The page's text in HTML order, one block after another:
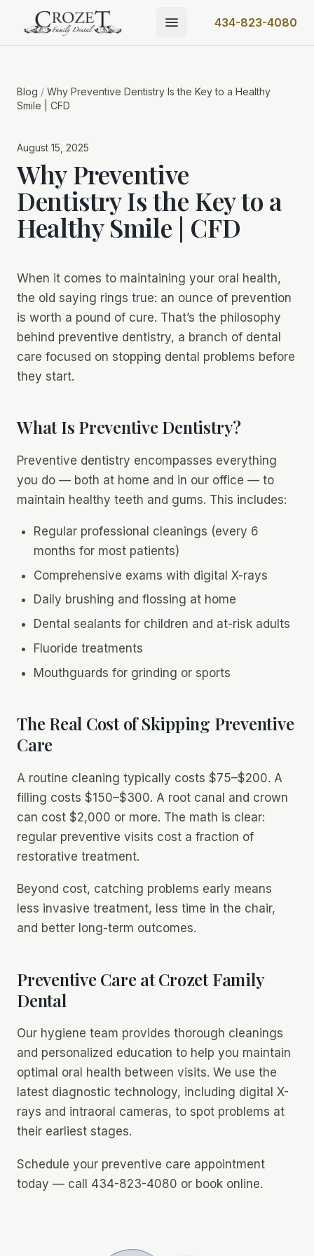
434-823-4080
Blog / Why Preventive Dentistry Is the Key to a Healthy
Smile | CFD
August 15, 2025
Why Preventive
Dentistry Is the Key to a
Healthy Smile | CFD
When it comes to maintaining your oral health,
the old saying rings true: an ounce of prevention
is worth a pound of cure. That’s the philosophy
behind preventive dentistry, a branch of dental
care focused on stopping dental problems before
they start.
What Is Preventive Dentistry?
Preventive dentistry encompasses everything
you do — both at home and in our office — to
maintain healthy teeth and gums. This includes:
Regular professional cleanings (every 6
months for most patients)
Comprehensive exams with digital X-rays
Daily brushing and flossing at home
Dental sealants for children and at-risk adults
Fluoride treatments
Mouthguards for grinding or sports
The Real Cost of Skipping Preventive
Care
A routine cleaning typically costs $75–$200. A
filling costs $150–$300. A root canal and crown
can cost $2,000 or more. The math is clear:
regular preventive visits cost a fraction of
restorative treatment.
Beyond cost, catching problems early means
less invasive treatment, less time in the chair,
and better long-term outcomes.
Preventive Care at Crozet Family
Dental
Our hygiene team provides thorough cleanings
and personalized education to help you maintain
optimal oral health between visits. We use the
latest diagnostic technology, including digital X-
rays and intraoral cameras, to spot problems at
their earliest stages.
Schedule your preventive care appointment
today — call 434-823-4080 or book online.